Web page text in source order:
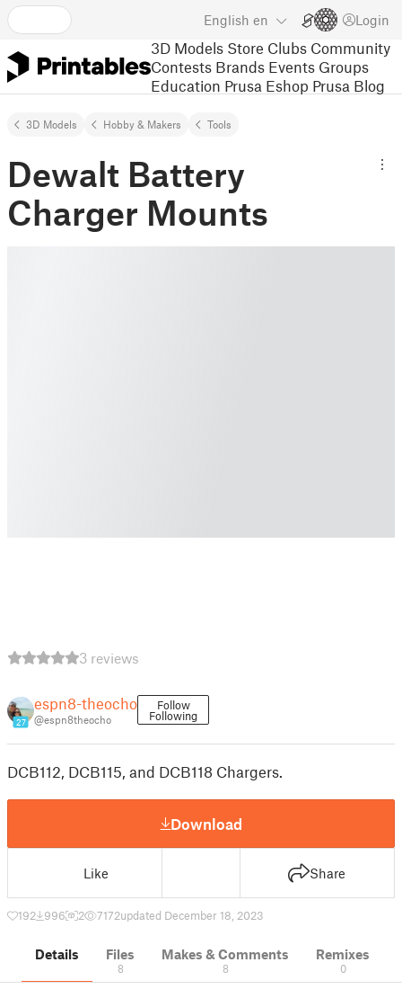
English en Login
3D Models Store Clubs Community
Contests Brands Events Groups
Education Prusa Eshop Prusa Blog
3D Models Hobby & Makers Tools
Dewalt Battery
Charger Mounts
3 reviews
27
espn8-theocho
@espn8theocho
Follow
Following
DCB112, DCB115, and DCB118 Chargers.
Download
Like Share
192 996 2 7172updated December 18, 2023
Details Files
8
Makes & Comments
8
Remixes
0